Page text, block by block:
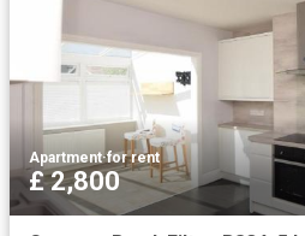
Apartment·for rent
£ 2,800